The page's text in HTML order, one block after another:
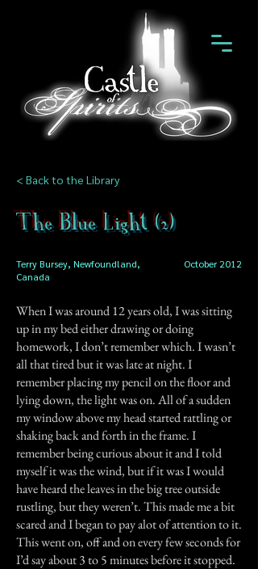
< Back to the Library
The Blue Light (2)
Terry Bursey, Newfoundland,
Canada
October 2012
When I was around 12 years old, I was sitting
up in my bed either drawing or doing
homework, I don’t remember which. I wasn’t
all that tired but it was late at night. I
remember placing my pencil on the floor and
lying down, the light was on. All of a sudden
my window above my head started rattling or
shaking back and forth in the frame. I
remember being curious about it and I told
myself it was the wind, but if it was I would
have heard the leaves in the big tree outside
rustling, but they weren’t. This made me a bit
scared and I began to pay alot of attention to it.
This went on, off and on every few seconds for
I’d say about 3 to 5 minutes before it stopped.